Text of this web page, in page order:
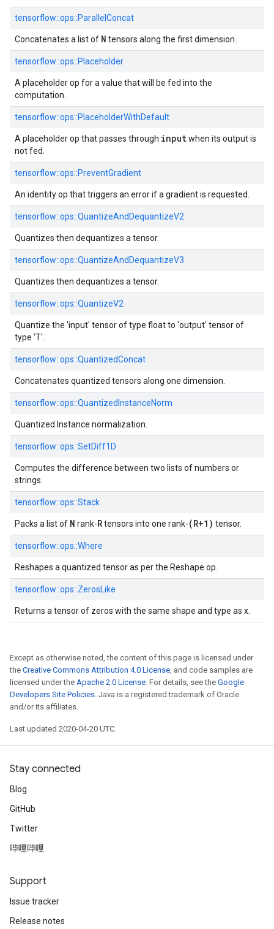
tensorflow::ops::ParallelConcat
Concatenates a list of N tensors along the first dimension.
tensorflow::ops::Placeholder
A placeholder op for a value that will be fed into the
computation.
tensorflow::ops::PlaceholderWithDefault
A placeholder op that passes through inputwhen its output is
not fed.
tensorflow::ops::PreventGradient
An identity op that triggers an error if a gradient is requested.
tensorflow::ops::QuantizeAndDequantizeV2
Quantizes then dequantizes a tensor.
tensorflow::ops::QuantizeAndDequantizeV3
Quantizes then dequantizes a tensor.
tensorflow::ops::QuantizeV2
Quantize the 'input' tensor of type float to 'output' tensor of
type 'T'.
tensorflow::ops::QuantizedConcat
Concatenates quantized tensors along one dimension.
tensorflow::ops::QuantizedInstanceNorm
Quantized Instance normalization.
tensorflow::ops::SetDiff1D
Computes the difference between two lists of numbers or
strings.
tensorflow::ops::Stack
Packs a list of N rank-Rtensors into one rank-(R+1) tensor.
tensorflow::ops::Where
Reshapes a quantized tensor as per the Reshape op.
tensorflow::ops::ZerosLike
Returns a tensor of zeros with the same shape and type as x.
Except as otherwise noted, the content of this page is licensed under
the Creative Commons Attribution 4.0 License, and code samples are
licensed under the Apache 2.0 License. For details, see the Google
Developers Site Policies. Java is a registered trademark of Oracle
and/or its affiliates.
Last updated 2020-04-20 UTC.
Stay connected
Blog
GitHub
Twitter
哔哩哔哩
Support
Issue tracker
Release notes